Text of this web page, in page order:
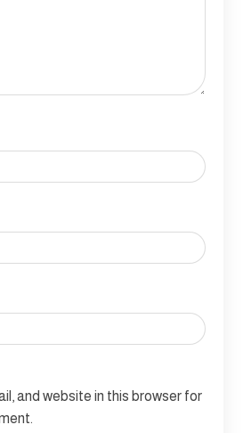
and website in this browser for